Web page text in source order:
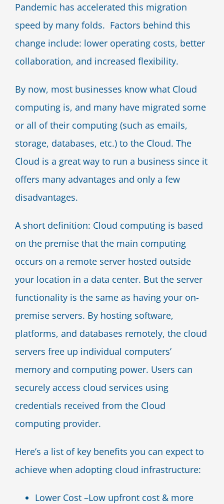
Pandemic has accelerated this migration
speed by many folds. Factors behind this
change include: lower operating costs, better
collaboration, and increased flexibility.
By now, most businesses know what Cloud
computing is, and many have migrated some
or all of their computing (such as emails,
storage, databases, etc.) to the Cloud. The
Cloud is a great way to run a business since it
offers many advantages and only a few
disadvantages.
A short definition: Cloud computing is based
on the premise that the main computing
occurs on a remote server hosted outside
your location in a data center. But the server
functionality is the same as having your on-
premise servers. By hosting software,
platforms, and databases remotely, the cloud
servers free up individual computers’
memory and computing power. Users can
securely access cloud services using
credentials received from the Cloud
computing provider.
Here’s a list of key benefits you can expect to
achieve when adopting cloud infrastructure:
Lower Cost –Low upfront cost & more